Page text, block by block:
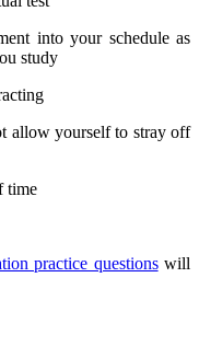
into your schedule as
study
allow yourself to stray off
time
practice questionswill